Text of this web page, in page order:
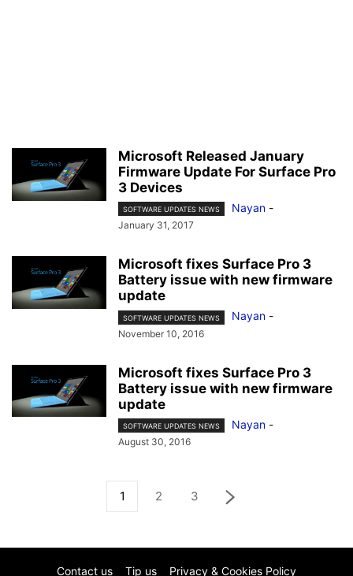
Microsoft Released January
Firmware Update For Surface Pro
3 Devices
SOFTWARE UPDATES NEWS Nayan -
January 31, 2017
Microsoft fixes Surface Pro 3
Battery issue with new firmware
update
SOFTWARE UPDATES NEWS Nayan -
November 10, 2016
Microsoft fixes Surface Pro 3
Battery issue with new firmware
update
SOFTWARE UPDATES NEWS Nayan -
August 30, 2016
1 2 3
Contact us Tip us Privacy & Cookies Policy